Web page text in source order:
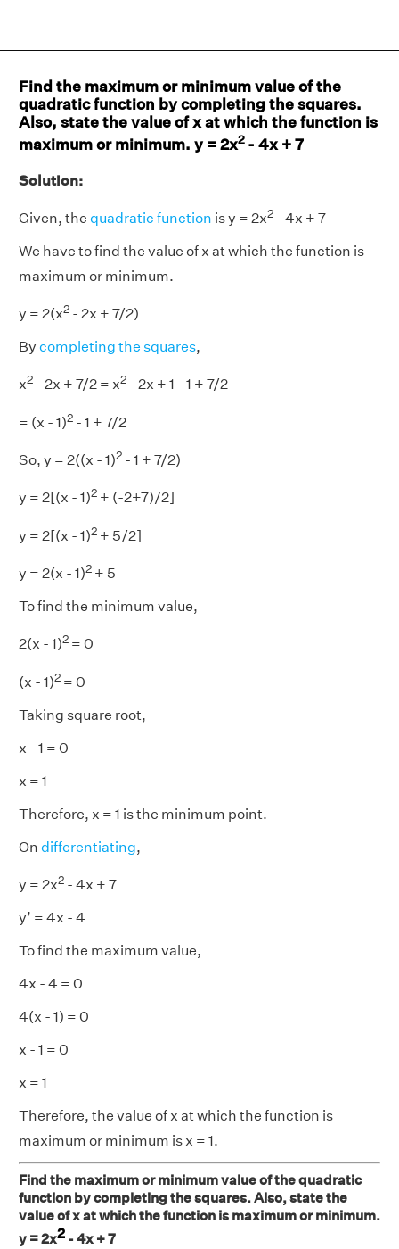
Find the maximum or minimum value of the
quadratic function by completing the squares.
Also, state the value of x at which the function is
maximum or minimum. y = 2x2 - 4x + 7
Solution:
Given, the quadratic function is y = 2x2 - 4x + 7
We have to find the value of x at which the function is
maximum or minimum.
y = 2(x2 - 2x + 7/2)
By completing the squares,
x2 - 2x + 7/2 = x2 - 2x + 1 - 1 + 7/2
= (x - 1)2 - 1 + 7/2
So, y = 2((x - 1)2 - 1 + 7/2)
y = 2[(x - 1)2 + (-2+7)/2]
y = 2[(x - 1)2 + 5/2]
y = 2(x - 1)2 + 5
To find the minimum value,
2(x - 1)2 = 0
(x - 1)2 = 0
Taking square root,
x - 1 = 0
x = 1
Therefore, x = 1 is the minimum point.
On differentiating,
y = 2x2 - 4x + 7
y’ = 4x - 4
To find the maximum value,
4x - 4 = 0
4(x - 1) = 0
x - 1 = 0
x = 1
Therefore, the value of x at which the function is
maximum or minimum is x = 1.
Find the maximum or minimum value of the quadratic
function by completing the squares. Also, state the
value of x at which the function is maximum or minimum.
y = 2x2 - 4x + 7